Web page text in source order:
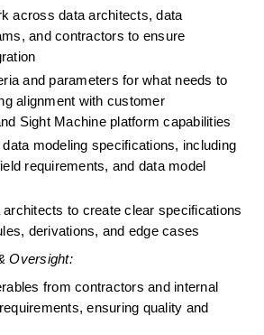
across data architects, data
and contractors to ensure
and parameters for what needs to
alignment with customer
Sight Machine platform capabilities
data modeling specifications, including
requirements, and data model
to create clear specifications
derivations, and edge cases
Oversight:
from contractors and internal
ensuring quality and